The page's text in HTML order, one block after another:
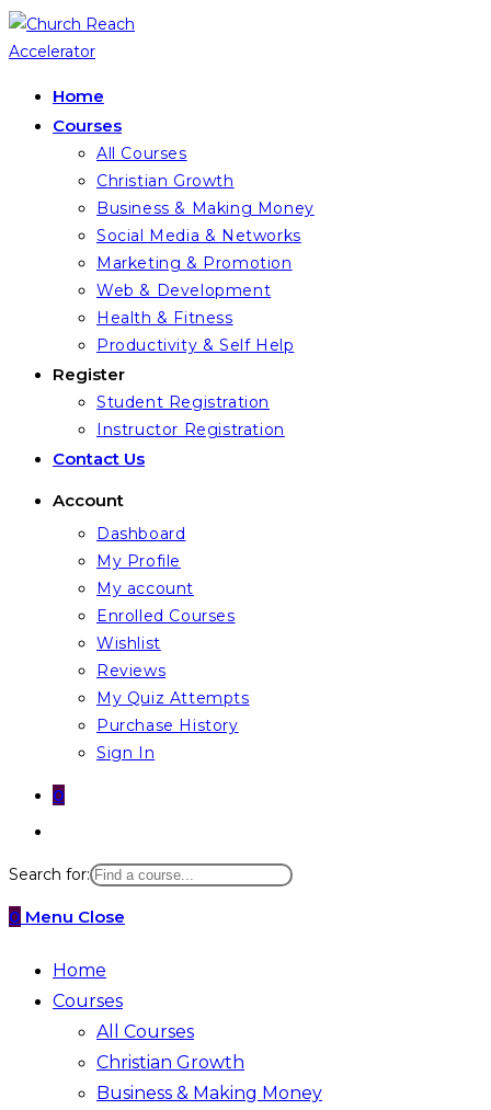
Skip
to
Home
Courses
All Courses
Christian Growth
Business & Making Money
Social Media & Networks
Marketing & Promotion
Web & Development
Health & Fitness
Productivity & Self Help
Register
Student Registration
Instructor Registration
Contact Us
Account
Dashboard
My Profile
My account
Enrolled Courses
Wishlist
Reviews
My Quiz Attempts
Purchase History
Sign In
0
website
search
Search for:
0 Menu Close
Home
Courses
All Courses
Christian Growth
Business & Making Money